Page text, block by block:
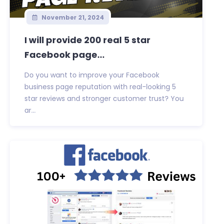
November 21, 2024
I will provide 200 real 5 star
Facebook page...
Do you want to improve your Facebook
business page reputation with real-looking 5
star reviews and stronger customer trust? You
ar...